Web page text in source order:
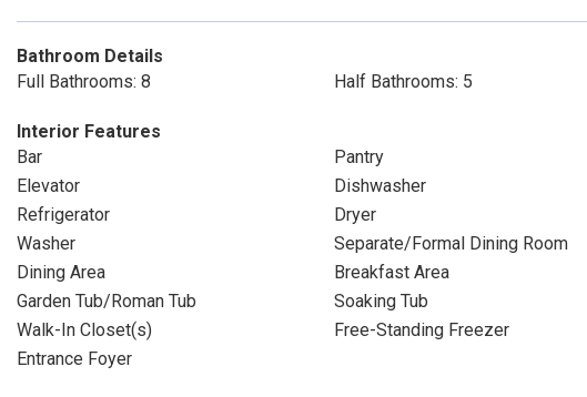
Bathroom Details
Full Bathrooms: 8
Half Bathrooms: 5
Interior Features
Bar
Pantry
Elevator
Dishwasher
Refrigerator
Dryer
Washer
Separate/Formal Dining Room
Dining Area
Breakfast Area
Garden Tub/Roman Tub
Soaking Tub
Walk-In Closet(s)
Free-Standing Freezer
Entrance Foyer